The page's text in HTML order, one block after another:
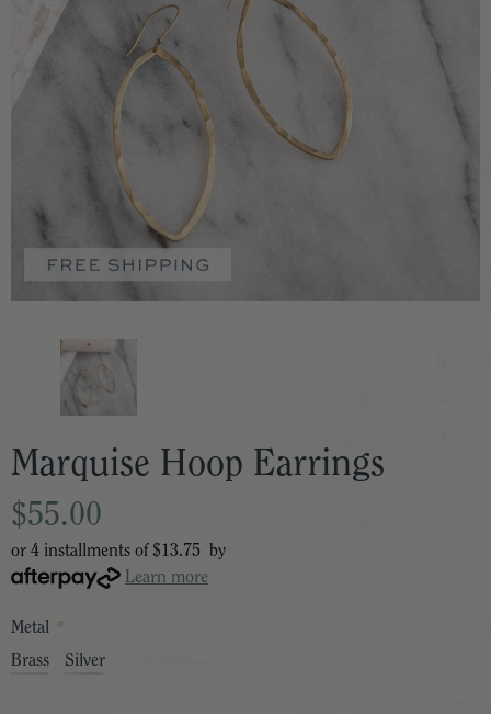
Marquise Hoop Earrings
$55.00
or 4 installments of $13.75 by
Learn more
Metal *
Brass
Silver